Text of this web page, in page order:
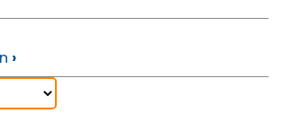
›